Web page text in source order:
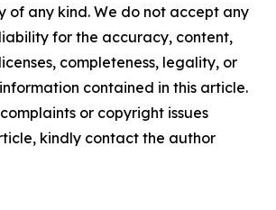
of any kind. We do not accept any
for the accuracy, content,
completeness, legality, or
contained in this article.
or copyright issues
kindly contact the author